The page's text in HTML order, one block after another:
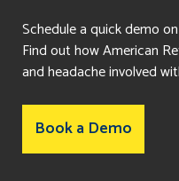
Schedule a quick demo
Find out how American
and headache involved
Book a Demo